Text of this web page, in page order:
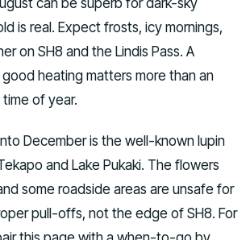
is real. Expect frosts, icy mornings,
on SH8 and the Lindis Pass. A
heating matters more than an
of year.
December is the well-known lupin
and Lake Pukaki. The flowers
some roadside areas are unsafe for
pull-offs, not the edge of SH8. For